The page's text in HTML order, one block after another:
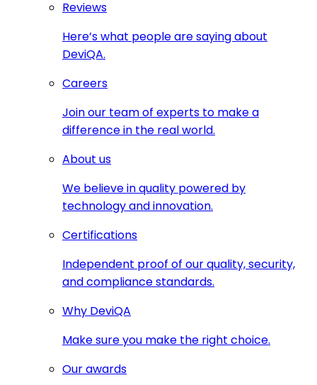
Reviews
Here’s what people are saying about
DeviQA.
Careers
Join our team of experts to make a
difference in the real world.
About us
We believe in quality powered by
technology and innovation.
Certifications
Independent proof of our quality, security,
and compliance standards.
Why DeviQA
Make sure you make the right choice.
Our awards